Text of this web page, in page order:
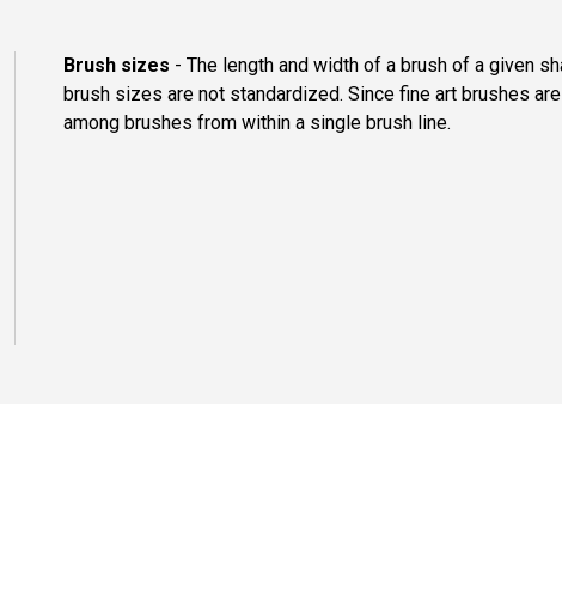
Brush sizes - The length and width of a brush of a given
brush sizes are not standardized. Since fine art brushes
among brushes from within a single brush line.